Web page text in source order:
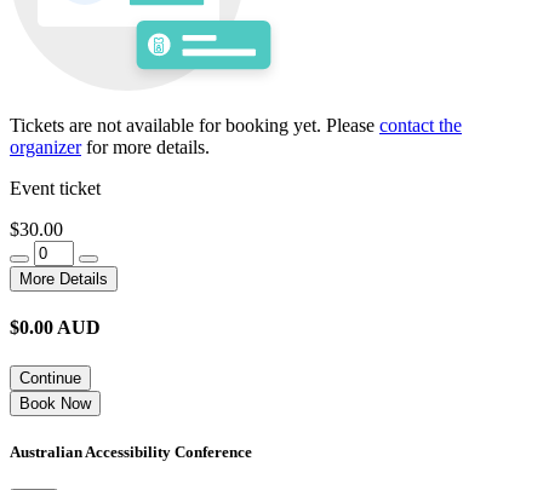
Tickets are not available for booking yet. Please contact the
organizerfor more details.
Event ticket
$30.00
More Details
$0.00 AUD
Continue
Book Now
Australian Accessibility Conference